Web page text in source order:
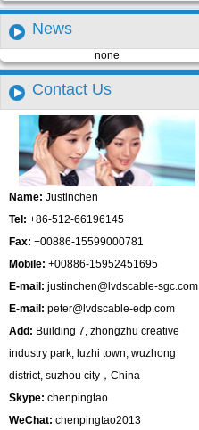
News
none
Contact Us
Name: Justinchen
Tel: +86-512-66196145
Fax: +00886-15599000781
Mobile: +00886-15952451695
E-mail: justinchen@lvdscable-sgc.com
E-mail: peter@lvdscable-edp.com
Add: Building 7, zhongzhu creative
industry park, luzhi town, wuzhong
district, suzhou city，China
Skype: chenpingtao
WeChat: chenpingtao2013